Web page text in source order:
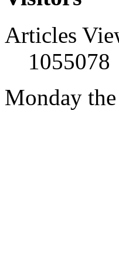
Articles
1055078
Monday